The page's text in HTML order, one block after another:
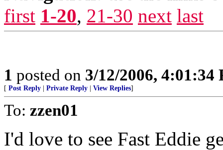
first 1-20, 21-30 next last
1 posted on 3/12/2006, 4:01:34
[ Post Reply Private Reply View Replies]
To: zzen01
I'd love to see Fast Eddie